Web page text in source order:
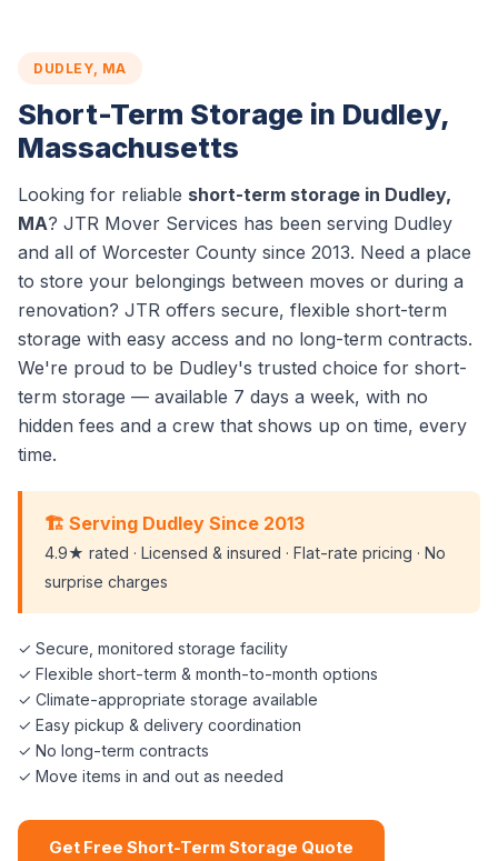
DUDLEY, MA
Short-Term Storage in Dudley,
Massachusetts
Looking for reliable short-term storage in Dudley,
MA? JTR Mover Services has been serving Dudley
and all of Worcester County since 2013. Need a place
to store your belongings between moves or during a
renovation? JTR offers secure, flexible short-term
storage with easy access and no long-term contracts.
We're proud to be Dudley's trusted choice for short-
term storage — available 7 days a week, with no
hidden fees and a crew that shows up on time, every
time.
🏗️ Serving Dudley Since 2013
4.9★ rated · Licensed & insured · Flat-rate pricing · No
surprise charges
✓ Secure, monitored storage facility
✓ Flexible short-term & month-to-month options
✓ Climate-appropriate storage available
✓ Easy pickup & delivery coordination
✓ No long-term contracts
✓ Move items in and out as needed
Get Free Short-Term Storage Quote